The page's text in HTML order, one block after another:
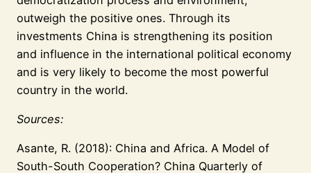
outweigh the positive ones. Through its
investments China is strengthening its position
and influence in the international political economy
and is very likely to become the most powerful
country in the world.
Sources:
Asante, R. (2018): China and Africa. A Model of
South-South Cooperation? China Quarterly of